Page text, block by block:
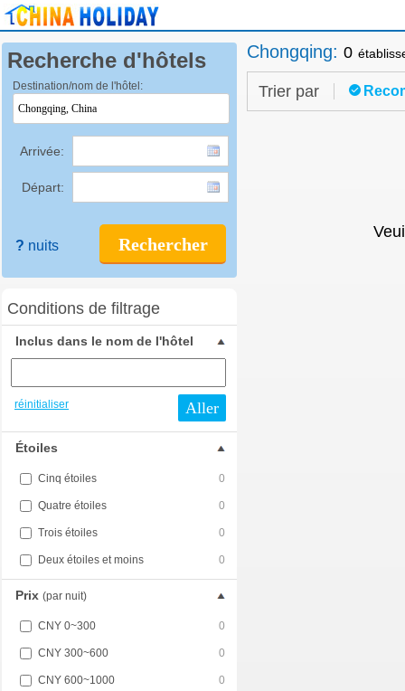
Recherche d'hôtels
Destination/nom de l'hôtel:
Arrivée:
Départ:
Rechercher
? nuits
Conditions de filtrage
Inclus dans le nom de l'hôtel
réinitialiser Aller
Étoiles
Cinq étoiles 0
Quatre étoiles 0
Trois étoiles 0
Deux étoiles et moins 0
Prix (par nuit)
CNY 0~300 0
CNY 300~600 0
CNY 600~1000 0
Chongqing: 0
Trier par